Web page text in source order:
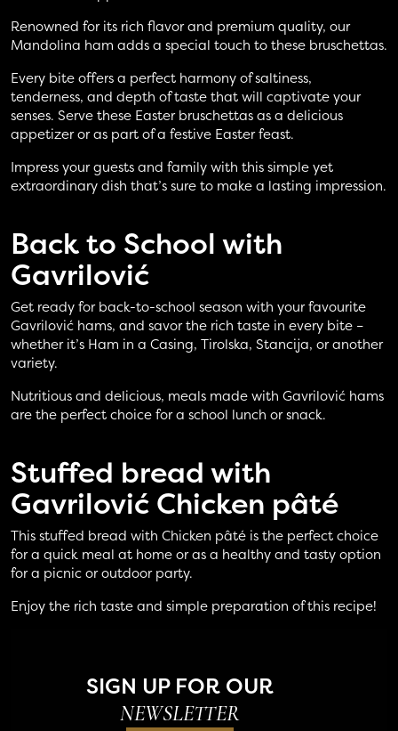
Renowned for its rich flavor and premium quality, our
Mandolina ham adds a special touch to these bruschettas.
Every bite offers a perfect harmony of saltiness,
tenderness, and depth of taste that will captivate your
senses. Serve these Easter bruschettas as a delicious
appetizer or as part of a festive Easter feast.
Impress your guests and family with this simple yet
extraordinary dish that’s sure to make a lasting impression.
Back to School with
Gavrilović
Get ready for back-to-school season with your favourite
Gavrilović hams, and savor the rich taste in every bite –
whether it’s Ham in a Casing, Tirolska, Stancija, or another
variety.
Nutritious and delicious, meals made with Gavrilović hams
are the perfect choice for a school lunch or snack.
Stuffed bread with
Gavrilović Chicken pâté
This stuffed bread with Chicken pâté is the perfect choice
for a quick meal at home or as a healthy and tasty option
for a picnic or outdoor party.
Enjoy the rich taste and simple preparation of this recipe!
SIGN UP FOR OUR
NEWSLETTER